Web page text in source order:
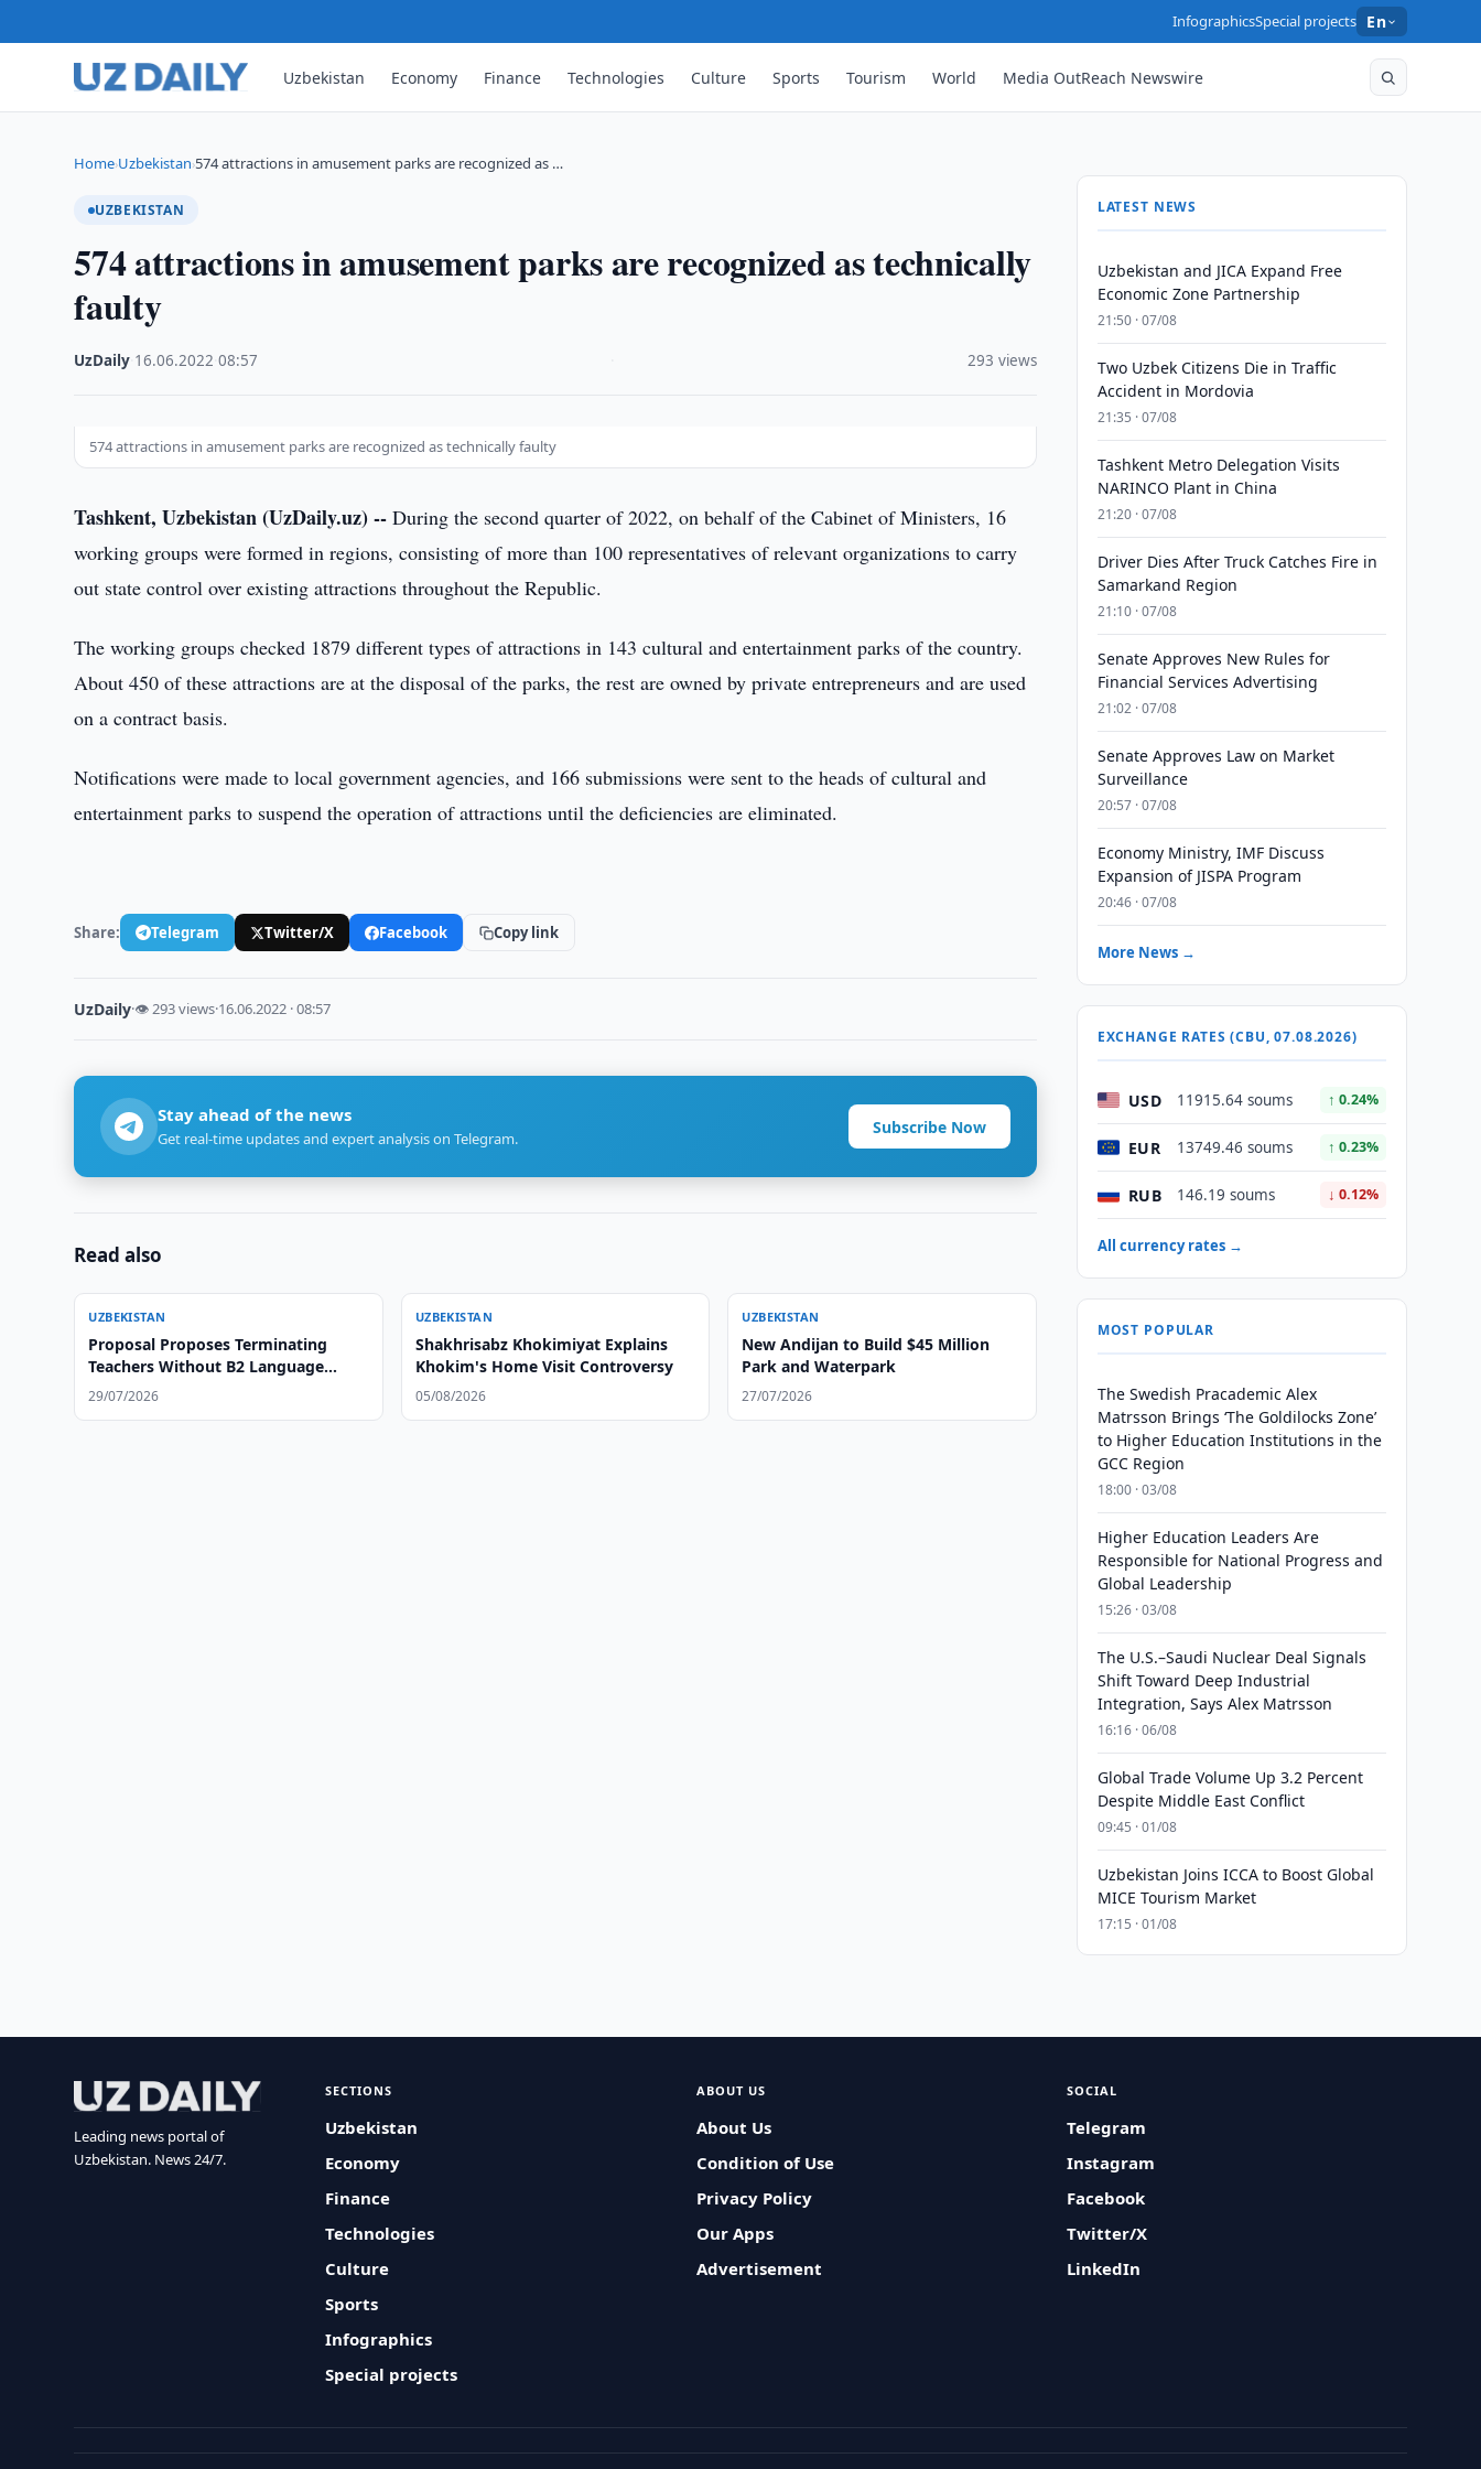
InfographicsSpecial projects En
Uzbekistan Economy Finance Technologies Culture Sports Tourism World Media OutReach Newswire
Home›Uzbekistan›574 attractions in amusement parks are recognized as …
UZBEKISTAN
574 attractions in amusement parks are recognized as technically
faulty
UzDaily 16.06.2022 ·08:57 293 views
574 attractions in amusement parks are recognized as technically faulty
Tashkent, Uzbekistan (UzDaily.uz) -- During the second quarter of 2022, on behalf of the Cabinet of Ministers, 16
working groups were formed in regions, consisting of more than 100 representatives of relevant organizations to carry
out state control over existing attractions throughout the Republic.
The working groups checked 1879 different types of attractions in 143 cultural and entertainment parks of the country.
About 450 of these attractions are at the disposal of the parks, the rest are owned by private entrepreneurs and are used
on a contract basis.
Notifications were made to local government agencies, and 166 submissions were sent to the heads of cultural and
entertainment parks to suspend the operation of attractions until the deficiencies are eliminated.
Share: Telegram Twitter/X Facebook Copy link
UzDaily·👁 293 views·16.06.2022 · 08:57
Stay ahead of the news
Get real-time updates and expert analysis on Telegram.
Subscribe Now
Read also
UZBEKISTAN
Proposal Proposes Terminating
Teachers Without B2 Language
Certificate
29/07/2026
UZBEKISTAN
Shakhrisabz Khokimiyat Explains
Khokim's Home Visit Controversy
05/08/2026
UZBEKISTAN
New Andijan to Build $45 Million
Park and Waterpark
27/07/2026
LATEST NEWS
Uzbekistan and JICA Expand Free
Economic Zone Partnership
21:50 · 07/08
Two Uzbek Citizens Die in Traffic
Accident in Mordovia
21:35 · 07/08
Tashkent Metro Delegation Visits
NARINCO Plant in China
21:20 · 07/08
Driver Dies After Truck Catches Fire in
Samarkand Region
21:10 · 07/08
Senate Approves New Rules for
Financial Services Advertising
21:02 · 07/08
Senate Approves Law on Market
Surveillance
20:57 · 07/08
Economy Ministry, IMF Discuss
Expansion of JISPA Program
20:46 · 07/08
More News →
EXCHANGE RATES (CBU, 07.08.2026)
USD 11915.64 soums ↑ 0.24%
EUR 13749.46 soums ↑ 0.23%
RUB 146.19 soums ↓ 0.12%
All currency rates →
MOST POPULAR
The Swedish Pracademic Alex
Matrsson Brings ‘The Goldilocks Zone’
to Higher Education Institutions in the
GCC Region
18:00 · 03/08
Higher Education Leaders Are
Responsible for National Progress and
Global Leadership
15:26 · 03/08
The U.S.–Saudi Nuclear Deal Signals
Shift Toward Deep Industrial
Integration, Says Alex Matrsson
16:16 · 06/08
Global Trade Volume Up 3.2 Percent
Despite Middle East Conflict
09:45 · 01/08
Uzbekistan Joins ICCA to Boost Global
MICE Tourism Market
17:15 · 01/08
Leading news portal of
Uzbekistan. News 24/7.
SECTIONS
Uzbekistan
Economy
Finance
Technologies
Culture
Sports
Infographics
Special projects
ABOUT US
About Us
Condition of Use
Privacy Policy
Our Apps
Advertisement
SOCIAL
Telegram
Instagram
Facebook
Twitter/X
LinkedIn